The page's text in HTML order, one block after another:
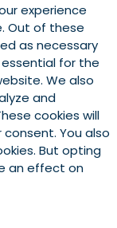
experience
Out of these
as necessary
for the
We also
and
cookies will
You also
But opting
an effect on